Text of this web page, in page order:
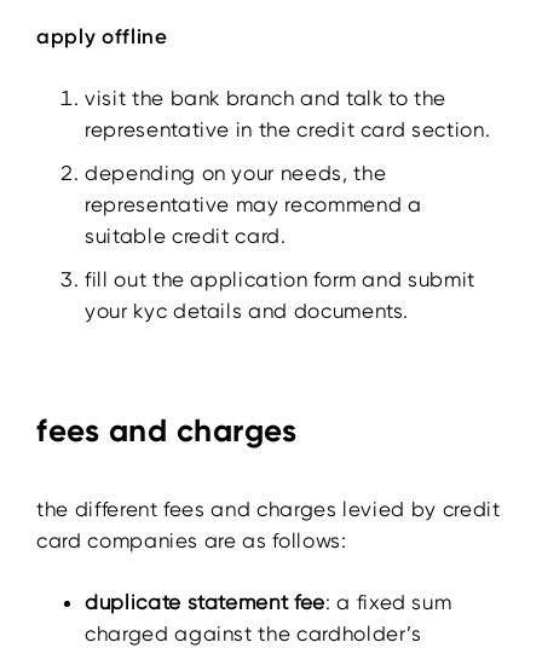
apply offline
visit the bank branch and talk to the
representative in the credit card section.
depending on your needs, the
representative may recommend a
suitable credit card.
fill out the application form and submit
your kyc details and documents.
fees and charges
the different fees and charges levied by credit
card companies are as follows:
duplicate statement fee: a fixed sum
charged against the cardholder’s